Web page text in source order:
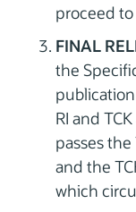
proceed to
FINAL
the
RI and
passes
and the
which